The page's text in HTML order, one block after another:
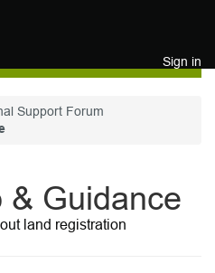
Sign in
Support Forum
& Guidance
land registration